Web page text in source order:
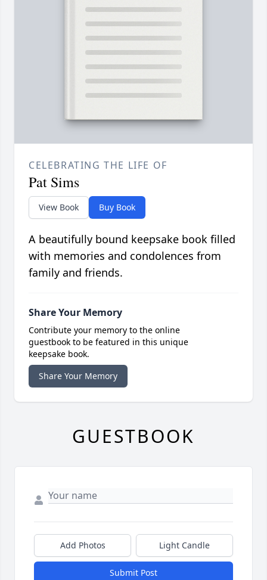
CELEBRATING THE LIFE OF
Pat Sims
View Book Buy Book
A beautifully bound keepsake book filled
with memories and condolences from
family and friends.
Share Your Memory
Contribute your memory to the online
guestbook to be featured in this unique
keepsake book.
Share Your Memory
GUESTBOOK
Add Photos Light Candle
Submit Post